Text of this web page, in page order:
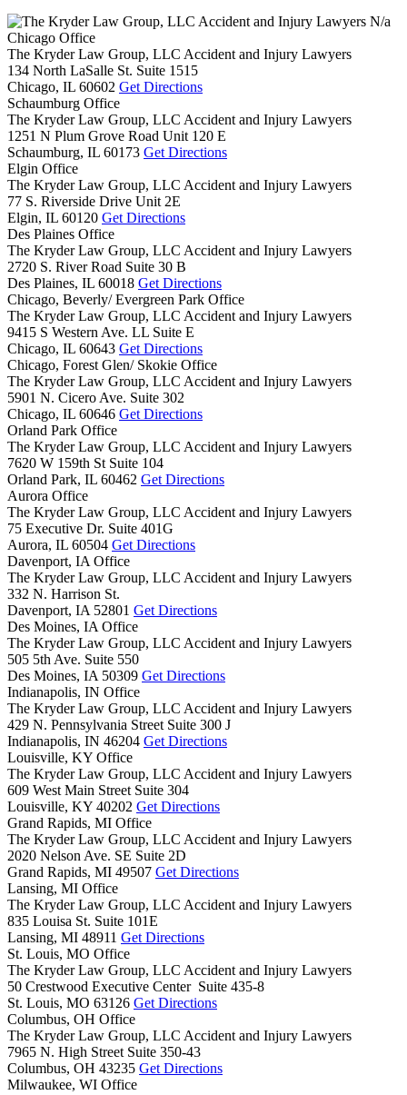
N/a
Chicago Office
The Kryder Law Group, LLC Accident and Injury Lawyers
134 North LaSalle St. Suite 1515
Chicago, IL 60602 Get Directions
Schaumburg Office
The Kryder Law Group, LLC Accident and Injury Lawyers
1251 N Plum Grove Road Unit 120 E
Schaumburg, IL 60173 Get Directions
Elgin Office
The Kryder Law Group, LLC Accident and Injury Lawyers
77 S. Riverside Drive Unit 2E
Elgin, IL 60120 Get Directions
Des Plaines Office
The Kryder Law Group, LLC Accident and Injury Lawyers
2720 S. River Road Suite 30 B
Des Plaines, IL 60018 Get Directions
Chicago, Beverly/ Evergreen Park Office
The Kryder Law Group, LLC Accident and Injury Lawyers
9415 S Western Ave. LL Suite E
Chicago, IL 60643 Get Directions
Chicago, Forest Glen/ Skokie Office
The Kryder Law Group, LLC Accident and Injury Lawyers
5901 N. Cicero Ave. Suite 302
Chicago, IL 60646 Get Directions
Orland Park Office
The Kryder Law Group, LLC Accident and Injury Lawyers
7620 W 159th St Suite 104
Orland Park, IL 60462 Get Directions
Aurora Office
The Kryder Law Group, LLC Accident and Injury Lawyers
75 Executive Dr. Suite 401G
Aurora, IL 60504 Get Directions
Davenport, IA Office
The Kryder Law Group, LLC Accident and Injury Lawyers
332 N. Harrison St.
Davenport, IA 52801 Get Directions
Des Moines, IA Office
The Kryder Law Group, LLC Accident and Injury Lawyers
505 5th Ave. Suite 550
Des Moines, IA 50309 Get Directions
Indianapolis, IN Office
The Kryder Law Group, LLC Accident and Injury Lawyers
429 N. Pennsylvania Street Suite 300 J
Indianapolis, IN 46204 Get Directions
Louisville, KY Office
The Kryder Law Group, LLC Accident and Injury Lawyers
609 West Main Street Suite 304
Louisville, KY 40202 Get Directions
Grand Rapids, MI Office
The Kryder Law Group, LLC Accident and Injury Lawyers
2020 Nelson Ave. SE Suite 2D
Grand Rapids, MI 49507 Get Directions
Lansing, MI Office
The Kryder Law Group, LLC Accident and Injury Lawyers
835 Louisa St. Suite 101E
Lansing, MI 48911 Get Directions
St. Louis, MO Office
The Kryder Law Group, LLC Accident and Injury Lawyers
50 Crestwood Executive Center Suite 435-8
St. Louis, MO 63126 Get Directions
Columbus, OH Office
The Kryder Law Group, LLC Accident and Injury Lawyers
7965 N. High Street Suite 350-43
Columbus, OH 43235 Get Directions
Milwaukee, WI Office